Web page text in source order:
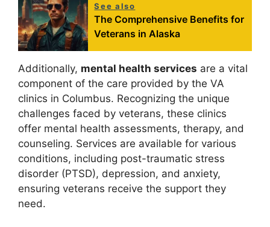
See also
The Comprehensive Benefits for
Veterans in Alaska
Additionally, mental health services are a vital
component of the care provided by the VA
clinics in Columbus. Recognizing the unique
challenges faced by veterans, these clinics
offer mental health assessments, therapy, and
counseling. Services are available for various
conditions, including post-traumatic stress
disorder (PTSD), depression, and anxiety,
ensuring veterans receive the support they
need.